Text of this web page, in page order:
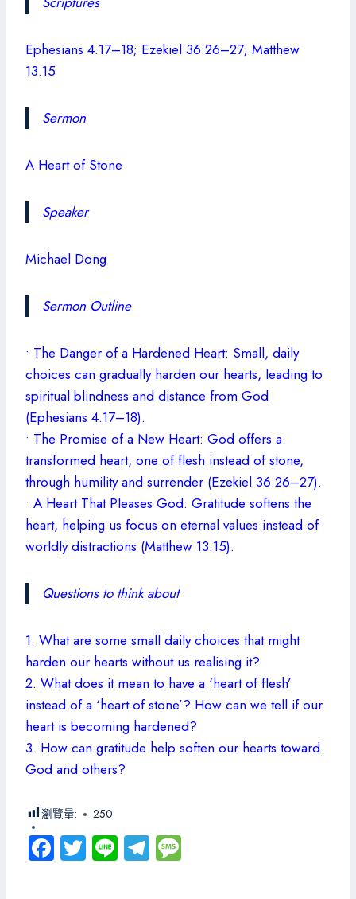
Ephesians 4.17–18; Ezekiel 36.26–27; Matthew
13.15
Sermon
A Heart of Stone
Speaker
Michael Dong
Sermon Outline
• The Danger of a Hardened Heart: Small, daily
choices can gradually harden our hearts, leading to
spiritual blindness and distance from God
(Ephesians 4.17–18).
• The Promise of a New Heart: God offers a
transformed heart, one of flesh instead of stone,
through humility and surrender (Ezekiel 36.26–27).
• A Heart That Pleases God: Gratitude softens the
heart, helping us focus on eternal values instead of
worldly distractions (Matthew 13.15).
Questions to think about
1. What are some small daily choices that might
harden our hearts without us realising it?
2. What does it mean to have a ‘heart of flesh’
instead of a ‘heart of stone’? How can we tell if our
heart is becoming hardened?
3. How can gratitude help soften our hearts toward
God and others?
瀏覽量: 250
Fa
ce
T
wi
Li
ne
Te
le